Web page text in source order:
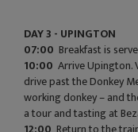
DAY 3 - UPINGTON
07:00 Breakfast is
10:00 Arrive Upington.
drive past the Donkey
working donkey – and
a tour and tasting at